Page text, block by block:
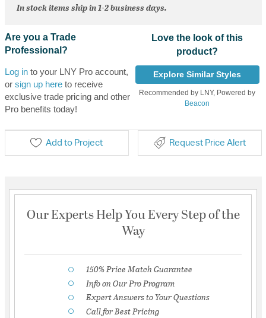
In stock items ship in 1-2 business days.
Are you a Trade
Professional?
Log into your LNY Pro account,
or sign up hereto receive
exclusive trade pricing and other
Pro benefits today!
Love the look of this
product?
Explore Similar Styles
Recommended by LNY, Powered by
Beacon
Add to Project Request Price Alert
Our Experts Help You Every Step of the
Way
150% Price Match Guarantee
Info on Our Pro Program
Expert Answers to Your Questions
Call for Best Pricing